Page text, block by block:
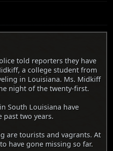
told reporters they have
a college student from
in Louisiana. Ms. Midkiff
night of the twenty-first.
South Louisiana have
past two years.
are tourists and vagrants. At
have gone missing so far.